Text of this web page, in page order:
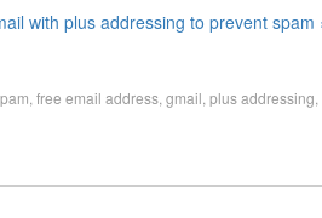
with plus addressing to prevent spam
free email address gmail plus addressing